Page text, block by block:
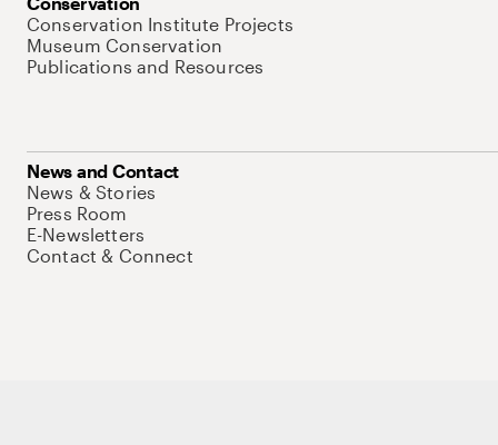
Conservation Institute Projects
Museum Conservation
Publications and Resources
News and Contact
News & Stories
Press Room
E-Newsletters
Contact & Connect